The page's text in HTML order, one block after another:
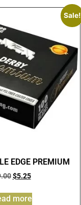
Sale!
EDGE PREMIUM
$5.25
more